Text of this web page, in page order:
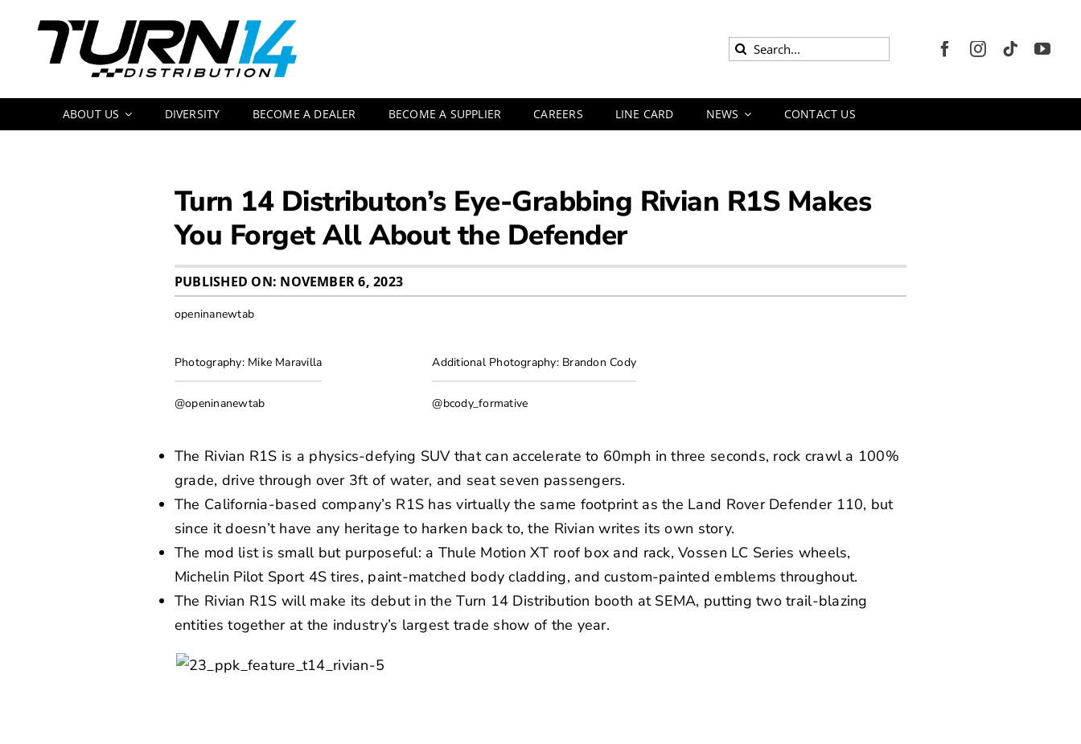
Search
ABOUT US DIVERSITY BECOME A DEALER BECOME A SUPPLIER CAREERS LINE CARD NEWS CONTACT US
Turn 14 Distributon’s Eye-Grabbing Rivian R1S Makes
You Forget All About the Defender
PUBLISHED ON: NOVEMBER 6, 2023
openinanewtab
Photography: Mike Maravilla
@openinanewtab
Additional Photography: Brandon Cody
@bcody_formative
The Rivian R1S is a physics-defying SUV that can accelerate to 60mph in three seconds, rock crawl a 100%
grade, drive through over 3ft of water, and seat seven passengers.
The California-based company’s R1S has virtually the same footprint as the Land Rover Defender 110, but
since it doesn’t have any heritage to harken back to, the Rivian writes its own story.
The mod list is small but purposeful: a Thule Motion XT roof box and rack, Vossen LC Series wheels,
Michelin Pilot Sport 4S tires, paint-matched body cladding, and custom-painted emblems throughout.
The Rivian R1S will make its debut in the Turn 14 Distribution booth at SEMA, putting two trail-blazing
entities together at the industry’s largest trade show of the year.